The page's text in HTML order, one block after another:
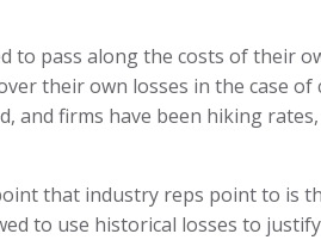
to pass along the costs of their
their own losses in the case
and firms have been hiking
that industry reps point to is
to use historical losses to